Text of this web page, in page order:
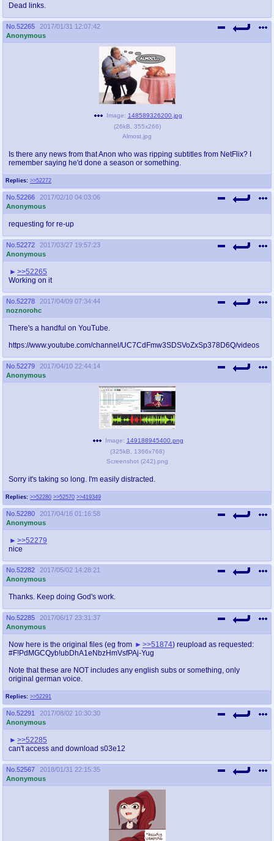
Dead links.
No. 52265
2017/01/31 12:07:42
Anonymous
Replies: >>52272
Image: 148589326200.jpg
(26kB 355x266)
Almost.jpg
Is there any news from that Anon who was ripping subtitles from NetFlix? I
remember saying he'd done a season or something.
No. 52266
2017/02/10 04:03:06
Anonymous
requesting for re-up
No. 52272
2017/03/27 19:57:23
Anonymous
>>52265
Working on it
No. 52278
2017/04/09 07:34:44
noznorohc
There's a handful on YouTube.
https://www.youtube.com/channel/UC7CdFmw3SDSVoZxSp378D6Q/videos
No. 52279
2017/04/10 22:44:14
Anonymous
Replies: >>52280 >>52570 >>419349
Image: 149188945400.png
(325kB 1366x768)
Screenshot (242).png
Sorry it's taking so long. I'm easily distracted.
No. 52280
2017/04/16 01:16:58
Anonymous
>>52279
nice
No. 52282
2017/05/02 14:28:21
Anonymous
Thanks. Keep doing God's work.
No. 52285
2017/06/17 23:31:37
Anonymous
Replies: >>52291
Now here is the original files (eg from >>51874) reupload as requested:
#F!PdMGCQyb!ubDhA1eNbzHmVsfPAj-Yug
Note that these are NOT includes any english subs or something, only
original german voice.
No. 52291
2017/08/02 10:30:30
Anonymous
>>52285
can't access and download s03e12
No. 52567
2018/01/31 22:15:35
Anonymous